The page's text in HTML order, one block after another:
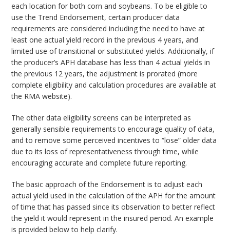
each location for both corn and soybeans. To be eligible to
use the Trend Endorsement, certain producer data
requirements are considered including the need to have at
least one actual yield record in the previous 4 years, and
limited use of transitional or substituted yields. Additionally, if
the producer’s APH database has less than 4 actual yields in
the previous 12 years, the adjustment is prorated (more
complete eligibility and calculation procedures are available at
the RMA website).
The other data eligibility screens can be interpreted as
generally sensible requirements to encourage quality of data,
and to remove some perceived incentives to “lose” older data
due to its loss of representativeness through time, while
encouraging accurate and complete future reporting.
The basic approach of the Endorsement is to adjust each
actual yield used in the calculation of the APH for the amount
of time that has passed since its observation to better reflect
the yield it would represent in the insured period. An example
is provided below to help clarify.